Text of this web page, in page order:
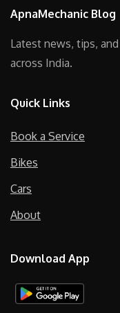
ApnaMechanic Blog
Latest news, tips,
across India.
Quick Links
Book a Service
Bikes
Cars
About
Download App